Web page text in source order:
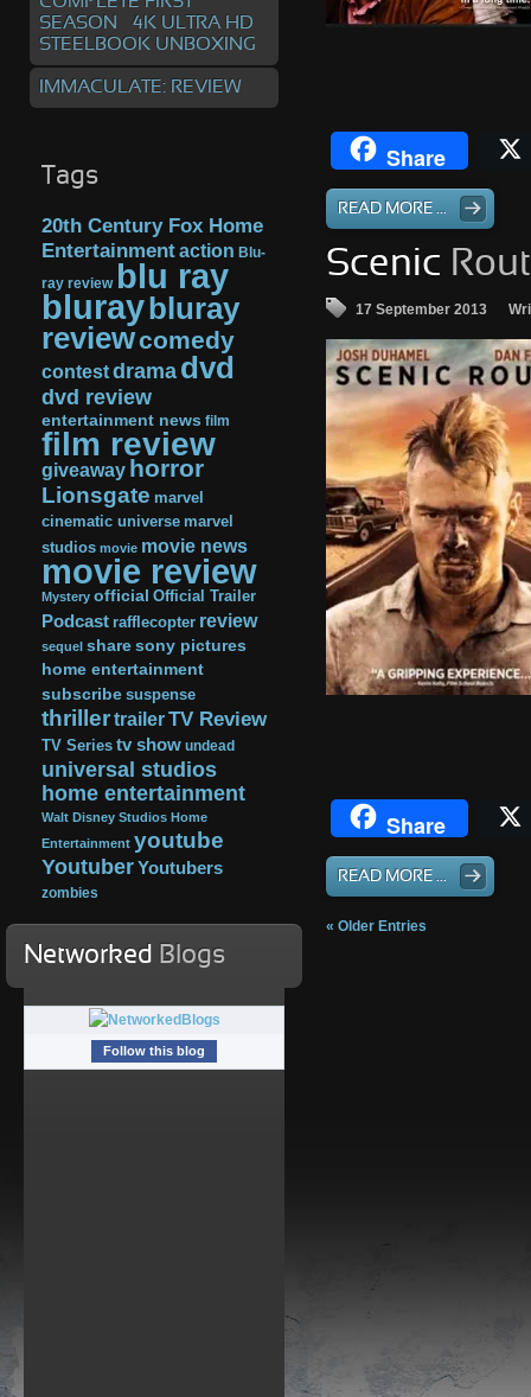
Share
READ MORE ...
Scenic
17 September 2013
Share
READ MORE ...
« Older Entries
SEASON – 4K ULTRA HD
STEELBOOK UNBOXING
IMMACULATE: REVIEW
Tags
20th Century Fox Home
Entertainmentaction Blu-
ray review blu ray
bluraybluray
reviewcomedy
contestdrama dvd
dvd review
entertainment news film
film review
giveaway horror
Lionsgate marvel
cinematic universe marvel
studios movie movie news
movie review
Mystery official Official Trailer
Podcast rafflecopter review
sequel share sony pictures
home entertainment
subscribe suspense
thrillertrailerTV Review
TV Series tv show undead
universal studios
home entertainment
Walt Disney Studios Home
Entertainment youtube
YoutuberYoutubers
zombies
Networked Blogs
Follow this blog